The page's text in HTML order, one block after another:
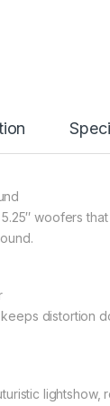
woofers
distortion